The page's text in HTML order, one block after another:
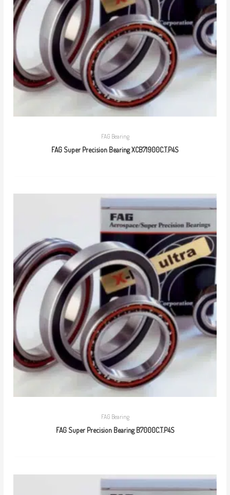
FAG Bearing
FAG Super Precision Bearing XCB71900C.T.P4S
FAG Bearing
FAG Super Precision Bearing B7000C.T.P4S